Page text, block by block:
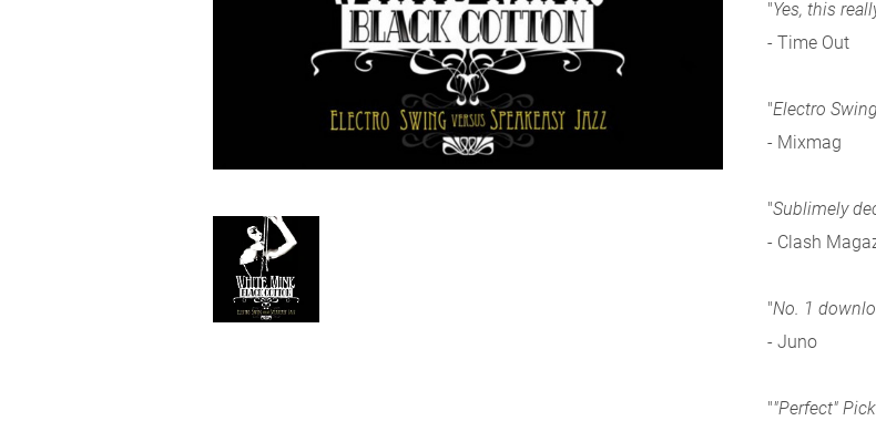
"Yes, this
- Time Out
"Electro
- Mixmag
"Sublimely
- Clash
"No. 1
- Juno
""Perfect"